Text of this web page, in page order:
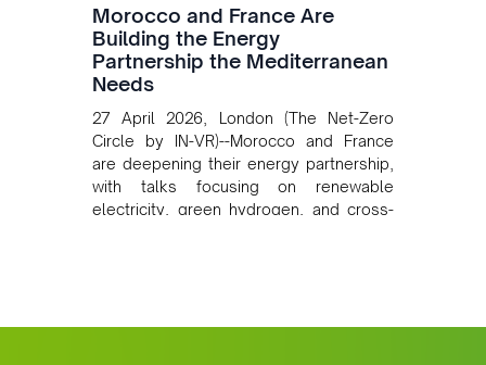
Morocco and France Are
Building the Energy
Partnership the Mediterranean
Needs
27 April 2026, London (The Net-Zero
Circle by IN-VR)--Morocco and France
are deepening their energy partnership,
with talks focusing on renewable
electricity, green hydrogen, and cross-
growing alliance is setting a new